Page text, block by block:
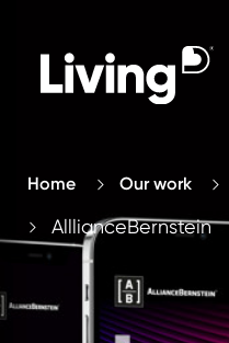
Home Our work
AlllianceBernstein